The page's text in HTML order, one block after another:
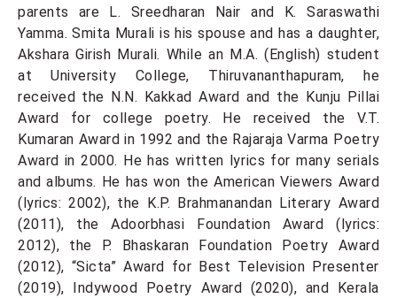
parents are L. Sreedharan Nair and K. Saraswathi
Yamma. Smita Murali is his spouse and has a daughter,
Akshara Girish Murali. While an M.A. (English) student
at University College, Thiruvananthapuram, he
received the N.N. Kakkad Award and the Kunju Pillai
Award for college poetry. He received the V.T.
Kumaran Award in 1992 and the Rajaraja Varma Poetry
Award in 2000. He has written lyrics for many serials
and albums. He has won the American Viewers Award
(lyrics: 2002), the K.P. Brahmanandan Literary Award
(2011), the Adoorbhasi Foundation Award (lyrics:
2012), the P. Bhaskaran Foundation Poetry Award
(2012), “Sicta” Award for Best Television Presenter
(2019), Indywood Poetry Award (2020), and Kerala